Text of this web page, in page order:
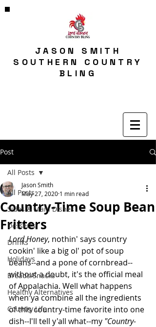
JASON SMITH
SOUTHERN COUNTRY
BLING
Post
All Posts
Sides & Main Dishes
Desserts
Drinks
Holidays
Breads/Snacks
Healthy Alternatives
Country Life
All Posts
Country-Time Soup Bean
Fritters
Jason Smith
May 27, 2020 1 min read
Lord Honey, nothin' says country
cookin' like a big ol' pot of soup
beans--and a pone of cornbread--
without a doubt, it's the official meal
of Appalachia. Well what happens
when ya combine all the ingredients
of this country-time favorite into one
dish--I'll tell y'all what--my "Country-